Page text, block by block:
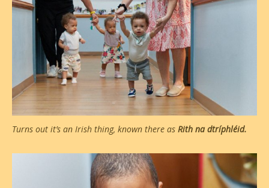
Turns out it’s an Irish thing, known there as Rith na dtríphléid.